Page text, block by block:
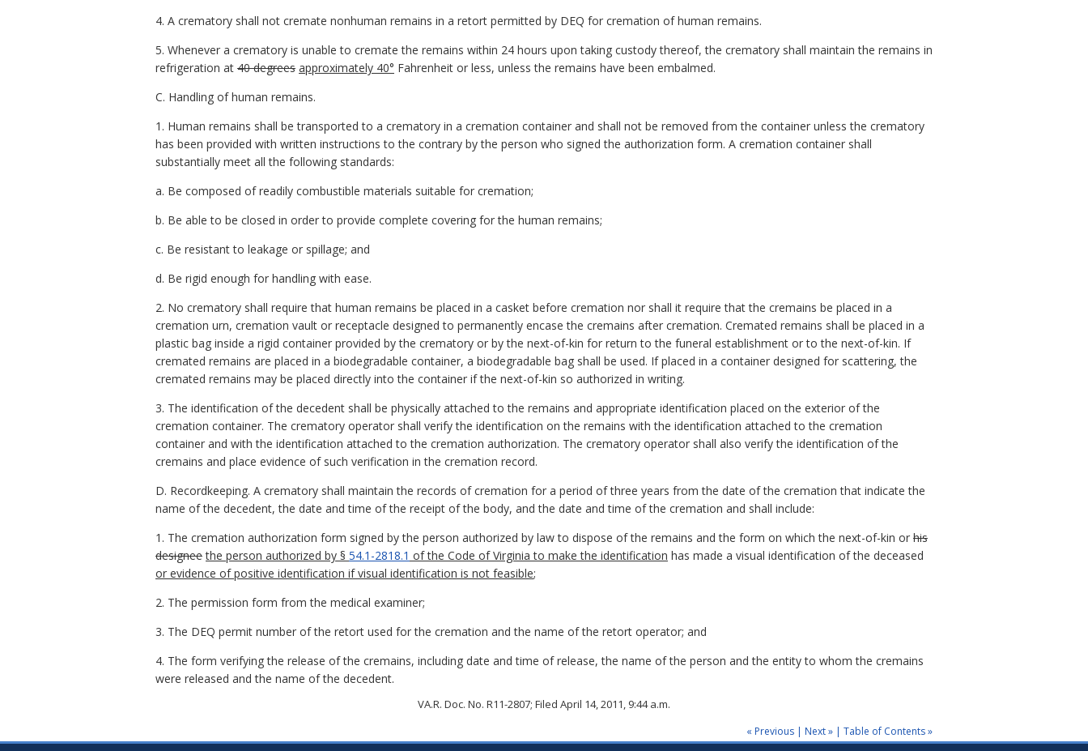
4. A crematory shall not cremate nonhuman remains in a retort permitted by DEQ for cremation of human remains.
5. Whenever a crematory is unable to cremate the remains within 24 hours upon taking custody thereof, the crematory shall maintain the remains in
refrigeration at 40 degrees approximately 40° Fahrenheit or less, unless the remains have been embalmed.
C. Handling of human remains.
1. Human remains shall be transported to a crematory in a cremation container and shall not be removed from the container unless the crematory
has been provided with written instructions to the contrary by the person who signed the authorization form. A cremation container shall
substantially meet all the following standards:
a. Be composed of readily combustible materials suitable for cremation;
b. Be able to be closed in order to provide complete covering for the human remains;
c. Be resistant to leakage or spillage; and
d. Be rigid enough for handling with ease.
2. No crematory shall require that human remains be placed in a casket before cremation nor shall it require that the cremains be placed in a
cremation urn, cremation vault or receptacle designed to permanently encase the cremains after cremation. Cremated remains shall be placed in a
plastic bag inside a rigid container provided by the crematory or by the next-of-kin for return to the funeral establishment or to the next-of-kin. If
cremated remains are placed in a biodegradable container, a biodegradable bag shall be used. If placed in a container designed for scattering, the
cremated remains may be placed directly into the container if the next-of-kin so authorized in writing.
3. The identification of the decedent shall be physically attached to the remains and appropriate identification placed on the exterior of the
cremation container. The crematory operator shall verify the identification on the remains with the identification attached to the cremation
container and with the identification attached to the cremation authorization. The crematory operator shall also verify the identification of the
cremains and place evidence of such verification in the cremation record.
D. Recordkeeping. A crematory shall maintain the records of cremation for a period of three years from the date of the cremation that indicate the
name of the decedent, the date and time of the receipt of the body, and the date and time of the cremation and shall include:
1. The cremation authorization form signed by the person authorized by law to dispose of the remains and the form on which the next-of-kin or his
designee the person authorized by § 54.1-2818.1 of the Code of Virginia to make the identification has made a visual identification of the deceased
or evidence of positive identification if visual identification is not feasible;
2. The permission form from the medical examiner;
3. The DEQ permit number of the retort used for the cremation and the name of the retort operator; and
4. The form verifying the release of the cremains, including date and time of release, the name of the person and the entity to whom the cremains
were released and the name of the decedent.
VA.R. Doc. No. R11-2807; Filed April 14, 2011, 9:44 a.m.
« Previous | Next » | Table of Contents »